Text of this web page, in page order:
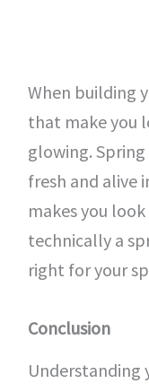
When building
that make you
glowing.
fresh and alive
makes you
technically a
right for your
Conclusion
Understanding